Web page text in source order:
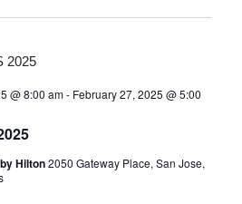
@ 8:00 am- February 27, 2025 @ 5:00
Hilton2050 Gateway Place, San Jose,